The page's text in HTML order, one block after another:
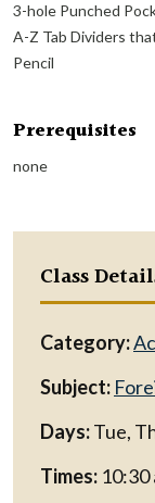
3-hole Punched
A-Z Tab Dividers
Pencil
Prerequisites
none
Class
Category:
Subject:
Days:Tue,
Times: 10:30